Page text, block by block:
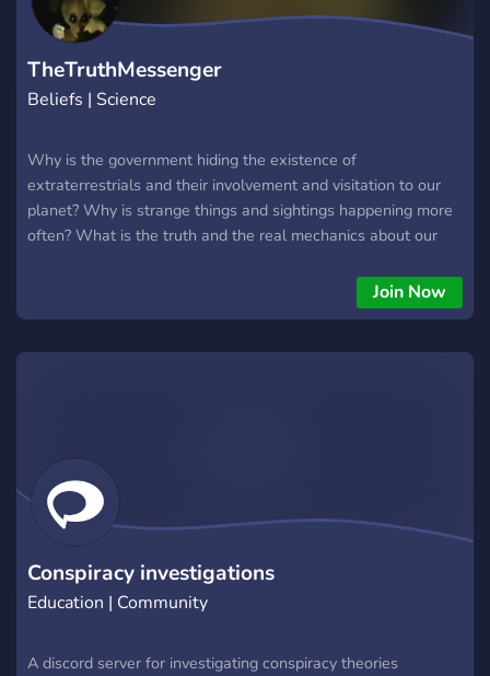
TheTruthMessenger
Beliefs | Science
Why is the government hiding the existence of
extraterrestrials and their involvement and visitation to our
planet? Why is strange things and sightings happening more
often? What is the truth and the real mechanics about our
my discord, you'll find recommended books to read on the
subject, my personal possible UFO sightings, crucial and must
Join Now
Conspiracy investigations
Education | Community
A discord server for investigating conspiracy theories